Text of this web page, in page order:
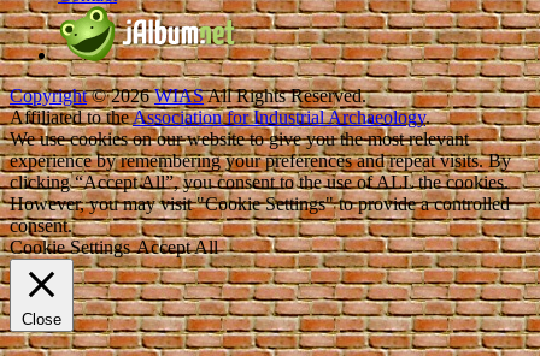
Copyright© 2026WIASAll Rights Reserved.
Affiliated to theAssociation for Industrial Archaeology.
We use cookies on our website to give you the most relevant
experience by remembering your preferences and repeat visits. By
clicking “Accept All”, you consent to the use of ALL the cookies.
However, you may visit "Cookie Settings" to provide a controlled
consent.
Cookie Settings Accept All
Close